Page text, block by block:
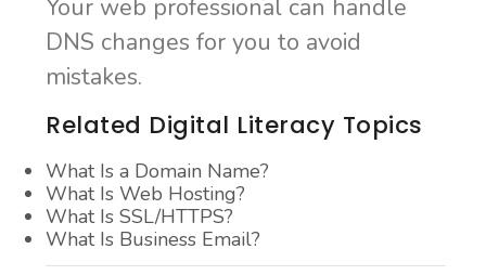
Your web professional can handle
DNS changes for you to avoid
mistakes.
Related Digital Literacy Topics
What Is a Domain Name?
What Is Web Hosting?
What Is SSL/HTTPS?
What Is Business Email?